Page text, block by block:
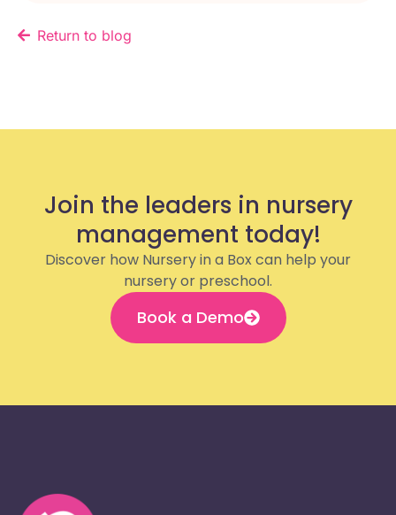
Return to blog
Join the leaders in nursery
management today!
Discover how Nursery in a Box can help your
nursery or preschool.
Book a Demo